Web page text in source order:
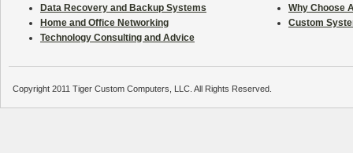
Data Recovery and Backup Systems
Home and Office Networking
Technology Consulting and Advice
Why Choose
Custom
Copyright 2011 Tiger Custom Computers, LLC. All Rights Reserved.